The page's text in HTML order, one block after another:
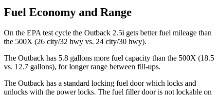
Fuel Economy and Range
On the EPA test cycle the Outback 2.5i gets better fuel mileage than
the 500X (26 city/32 hwy vs. 24 city/30 hwy).
The Outback has 5.8 gallons more fuel capacity than the 500X (18.5
vs. 12.7 gallons), for longer range between fill-ups.
The Outback has a standard locking fuel door which locks and
unlocks with the power locks. The fuel filler door is not lockable on